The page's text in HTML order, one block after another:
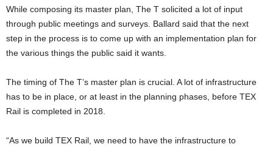
While composing its master plan, The T solicited a lot of input
through public meetings and surveys. Ballard said that the next
step in the process is to come up with an implementation plan for
the various things the public said it wants.
The timing of The T’s master plan is crucial. A lot of infrastructure
has to be in place, or at least in the planning phases, before TEX
Rail is completed in 2018.
“As we build TEX Rail, we need to have the infrastructure to